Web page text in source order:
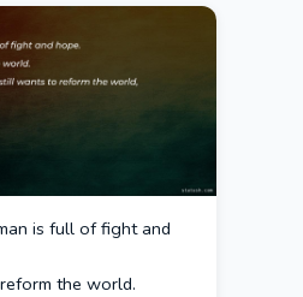
is full of fight and
the world.